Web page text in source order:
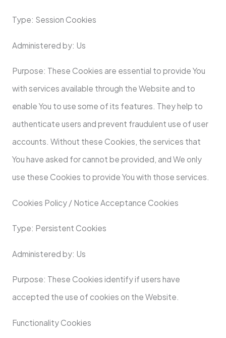
Type: Session Cookies
Administered by: Us
Purpose: These Cookies are essential to provide You
with services available through the Website and to
enable You to use some of its features. They help to
authenticate users and prevent fraudulent use of user
accounts. Without these Cookies, the services that
You have asked for cannot be provided, and We only
use these Cookies to provide You with those services.
Cookies Policy / Notice Acceptance Cookies
Type: Persistent Cookies
Administered by: Us
Purpose: These Cookies identify if users have
accepted the use of cookies on the Website.
Functionality Cookies